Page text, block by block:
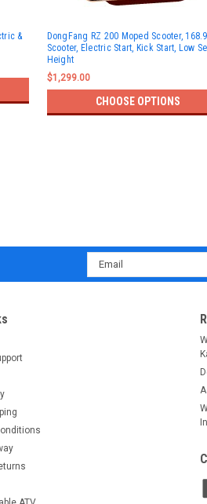
&
DongFang RZ 200 Moped Scooter,
Scooter, Electric Start, Kick Start, Low
Height
$1,299.00
CHOOSE OPTIONS
Email
Address